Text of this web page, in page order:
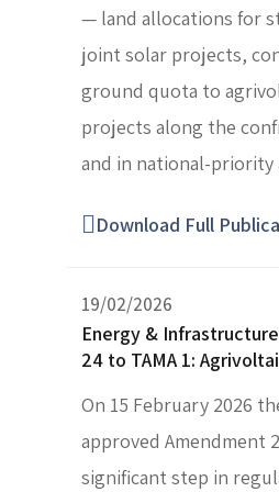
— land allocations for
joint solar projects,
ground quota to
projects along the
and in national-priority
Download Full
19/02/2026
Energy &
24 to TAMA 1:
On 15 February 2026
approved Amendment
significant step in